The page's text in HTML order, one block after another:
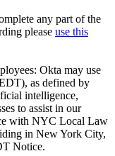
any part of the
please use this
Okta may use
as defined by
intelligence,
to assist in our
with NYC Local Law
in New York City,
Notice.